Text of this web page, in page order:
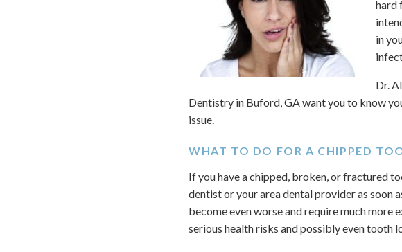
hard
in
Dr.
Dentistry in Buford, GA want you to know
issue.
WHAT TO DO FOR A CHIPPED
If you have a chipped, broken, or fractured
dentist or your area dental provider as soon
become even worse and require much more
serious health risks and possibly even tooth